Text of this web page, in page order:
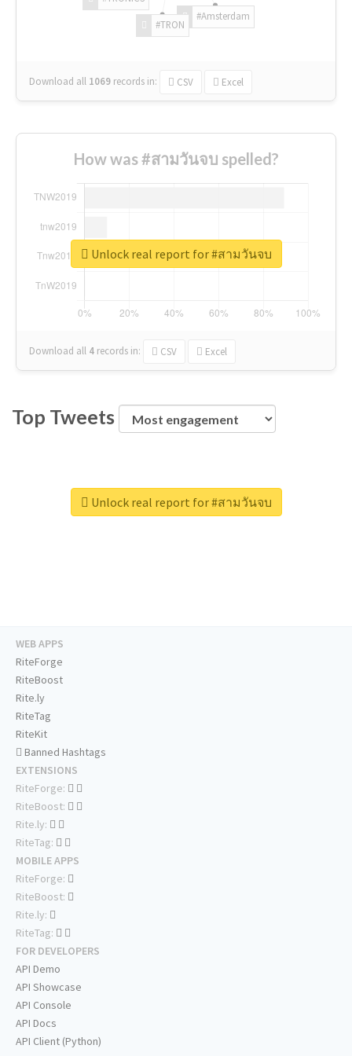
#Amsterdam
#TRON
Download all 1069 records in: CSV Excel
How was #สามวันจบ spelled?
Download all 4 records in: CSV Excel
Unlock real report for #สามวันจบ
Top Tweets
Unlock real report for #สามวันจบ
WEB APPS
RiteForge
RiteBoost
Rite.ly
RiteTag
RiteKit
Banned Hashtags
EXTENSIONS
RiteForge:
RiteBoost:
Rite.ly:
RiteTag:
MOBILE APPS
RiteForge:
RiteBoost:
Rite.ly:
RiteTag:
FOR DEVELOPERS
API Demo
API Showcase
API Console
API Docs
API Client (Python)